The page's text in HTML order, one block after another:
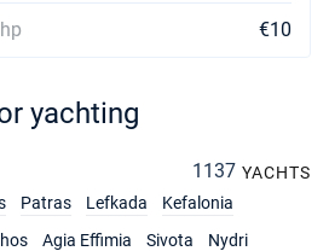
€10
yachting
1137 YACHTS
Patras Lefkada
Kefalonia
Agia Effimia Sivota
Nydri